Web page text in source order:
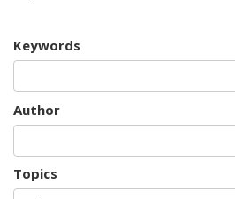
Keywords
Author
Topics